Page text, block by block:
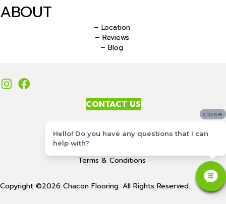
ABOUT
– Location
– Reviews
– Blog
CONTACT US
Site Map
Terms & Conditions
Copyright ©2026 Chacon Flooring. All Rights Reserved.
close
Hello! Do you have any questions that I can
help with?